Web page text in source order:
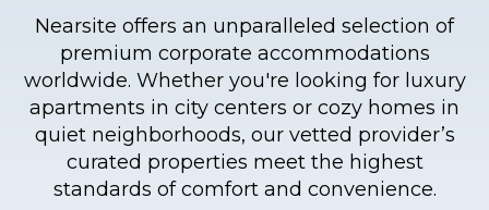
Nearsite offers an unparalleled selection of
premium corporate accommodations
worldwide. Whether you're looking for luxury
apartments in city centers or cozy homes in
quiet neighborhoods, our vetted provider’s
curated properties meet the highest
standards of comfort and convenience.